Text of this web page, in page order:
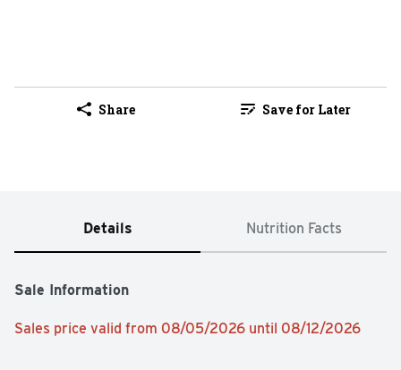
Share Save for Later
Details Nutrition Facts
Sale Information
Sales price valid from 08/05/2026 until 08/12/2026